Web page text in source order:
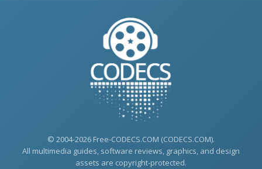
© 2004-2026 Free-CODECS.COM (CODECS.COM).
All multimedia guides, software reviews, graphics, and design
assets are copyright-protected.